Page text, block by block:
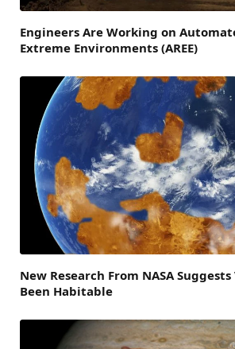
Engineers Are Working on
Extreme Environments (AREE)
New Research From NASA
Been Habitable